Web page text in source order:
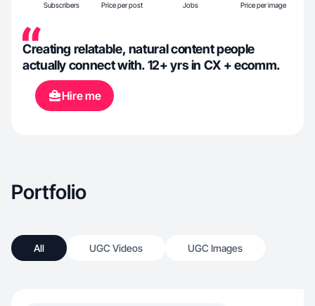
Subscribers Price per post Jobs Price per image
Creating relatable, natural content people
actually connect with. 12+ yrs in CX + ecomm.
Hire me
Portfolio
All UGC Videos UGC Images